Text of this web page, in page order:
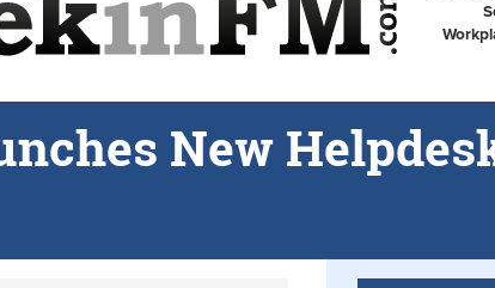
New